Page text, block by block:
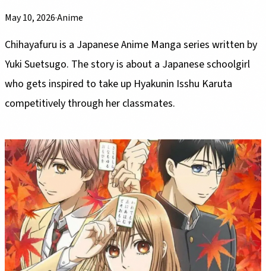
May 10, 2026·Anime
Chihayafuru is a Japanese Anime Manga series written by
Yuki Suetsugo. The story is about a Japanese schoolgirl
who gets inspired to take up Hyakunin Isshu Karuta
competitively through her classmates.